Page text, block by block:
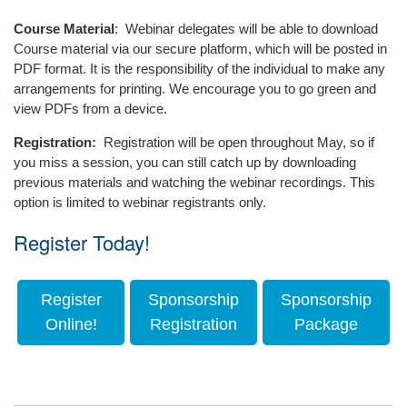
community conflict in
condominiums. Before its
submission to the
Government of Ontario, the
Canadian Condominium
Institute, the ADR Institute of
Ontario and the Association
of Condominium Managers
Richard has written
extensively and has spoken
Justin prepares drawings
and specifications for the
structural rehabilitations,
window and roofing
restorations.
charms in the other. Exuding
all the charms and wit of an
Irishman, Jonathan takes a
approach to litigation and
works hard at building long
term relationships formulated
on trust and respect with his
love for the beautiful game
(and also his wife and
daughter) and following the
mantra of ‘those that can’t
Course Material: Webinar delegates will be able to download
Course material via our secure platform, which will be posted in
PDF format. It is the responsibility of the individual to make any
arrangements for printing. We encourage you to go green and
view PDFs from a device.
Registration: Registration will be open throughout May, so if
you miss a session, you can still catch up by downloading
previous materials and watching the webinar recordings. This
option is limited to webinar registrants only.
Register Today!
Register
Online!
Sponsorship
Registration
Sponsorship
Package